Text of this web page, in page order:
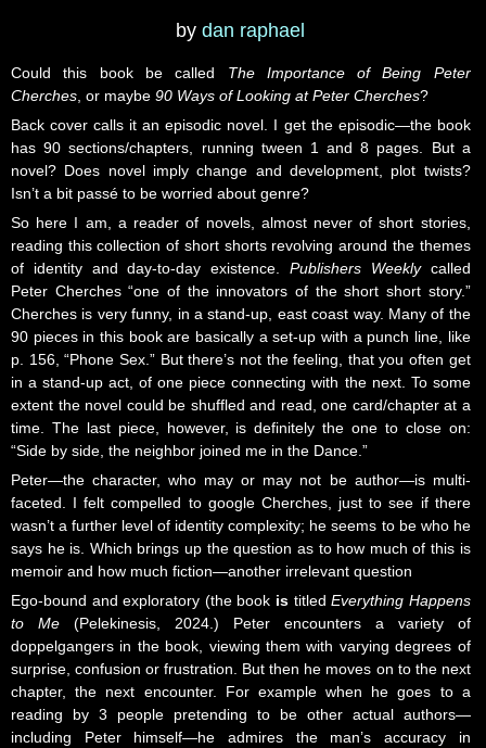
bydan raphael
Could this book be called The Importance of Being Peter
Cherches, or maybe 90 Ways of Looking at Peter Cherches?
Back cover calls it an episodic novel. I get the episodic—the book
has 90 sections/chapters, running tween 1 and 8 pages. But a
novel? Does novel imply change and development, plot twists?
Isn’t a bit passé to be worried about genre?
So here I am, a reader of novels, almost never of short stories,
reading this collection of short shorts revolving around the themes
of identity and day-to-day existence.Publishers Weeklycalled
Peter Cherches “one of the innovators of the short short story.”
Cherches is very funny, in a stand-up, east coast way. Many of the
90 pieces in this book are basically a set-up with a punch line, like
p. 156, “Phone Sex.” But there’s not the feeling, that you often get
in a stand-up act, of one piece connecting with the next. To some
extent the novel could be shuffled and read, one card/chapter at a
time. The last piece, however, is definitely the one to close on:
“Side by side, the neighbor joined me in the Dance.”
Peter—the character, who may or may not be author—is multi-
faceted. I felt compelled to google Cherches, just to see if there
wasn’t a further level of identity complexity; he seems to be who he
says he is. Which brings up the question as to how much of this is
memoir and how much fiction—another irrelevant question
Ego-bound and exploratory (the book istitledEverything Happens
to Me(Pelekinesis, 2024.) Peter encounters a variety of
doppelgangers in the book, viewing them with varying degrees of
surprise, confusion or frustration. But then he moves on to the next
chapter, the next encounter. For example when he goes to a
reading by 3 people pretending to be other actual authors—
including Peter himself—he admires the man’s accuracy in